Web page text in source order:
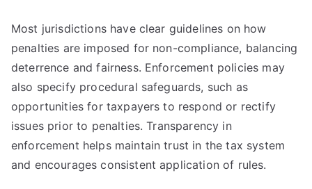
Most jurisdictions have clear guidelines on how
penalties are imposed for non-compliance, balancing
deterrence and fairness. Enforcement policies may
also specify procedural safeguards, such as
opportunities for taxpayers to respond or rectify
issues prior to penalties. Transparency in
enforcement helps maintain trust in the tax system
and encourages consistent application of rules.